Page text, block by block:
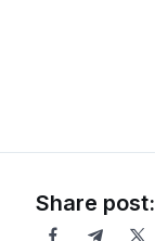
Share post: